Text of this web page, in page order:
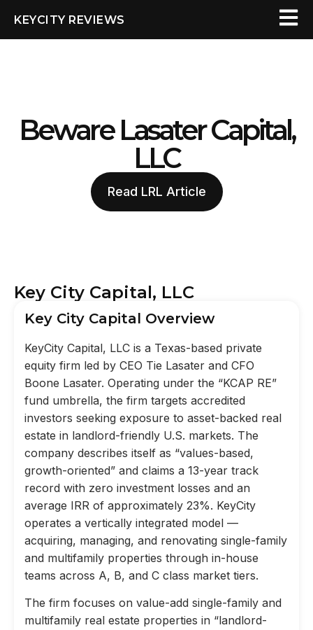
KEYCITY REVIEWS
Beware Lasater Capital,
LLC
Read LRL Article
Key City Capital, LLC
Key City Capital Overview
KeyCity Capital, LLC is a Texas-based private
equity firm led by CEO Tie Lasater and CFO
Boone Lasater. Operating under the “KCAP RE”
fund umbrella, the firm targets accredited
investors seeking exposure to asset-backed real
estate in landlord-friendly U.S. markets. The
company describes itself as “values-based,
growth-oriented” and claims a 13-year track
record with zero investment losses and an
average IRR of approximately 23%. KeyCity
operates a vertically integrated model —
acquiring, managing, and renovating single-family
and multifamily properties through in-house
teams across A, B, and C class market tiers.
The firm focuses on value-add single-family and
multifamily real estate properties in “landlord-